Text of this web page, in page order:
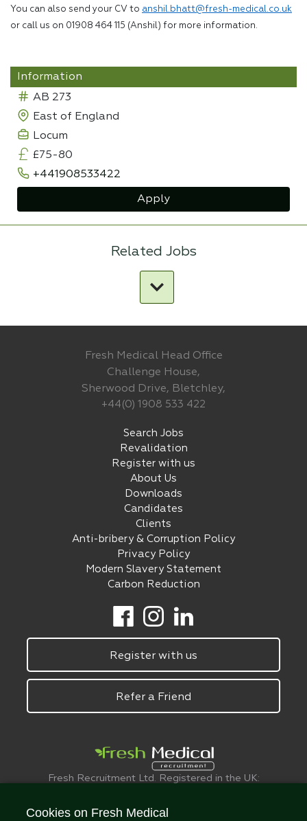
You can also send your CV to anshil.bhatt@fresh-medical.co.uk
or call us on 01908 464 115 (Anshil) for more information.
Information
AB 273
East of England
Locum
£75-80
+441908533422
Apply
Related Jobs
Fresh Medical Head Office
Challenge House,
Sherwood Drive, Bletchley,
+44(0) 1908 533 422
Search Jobs
Revalidation
Register with us
About Us
Downloads
Candidates
Clients
Anti-bribery & Corruption Policy
Privacy Policy
Modern Slavery Statement
Carbon Reduction
Register with us
Refer a Friend
Fresh Recruitment Ltd. Registered in the UK:
© FreshMedical 2008 -
Cookies on Fresh Medical